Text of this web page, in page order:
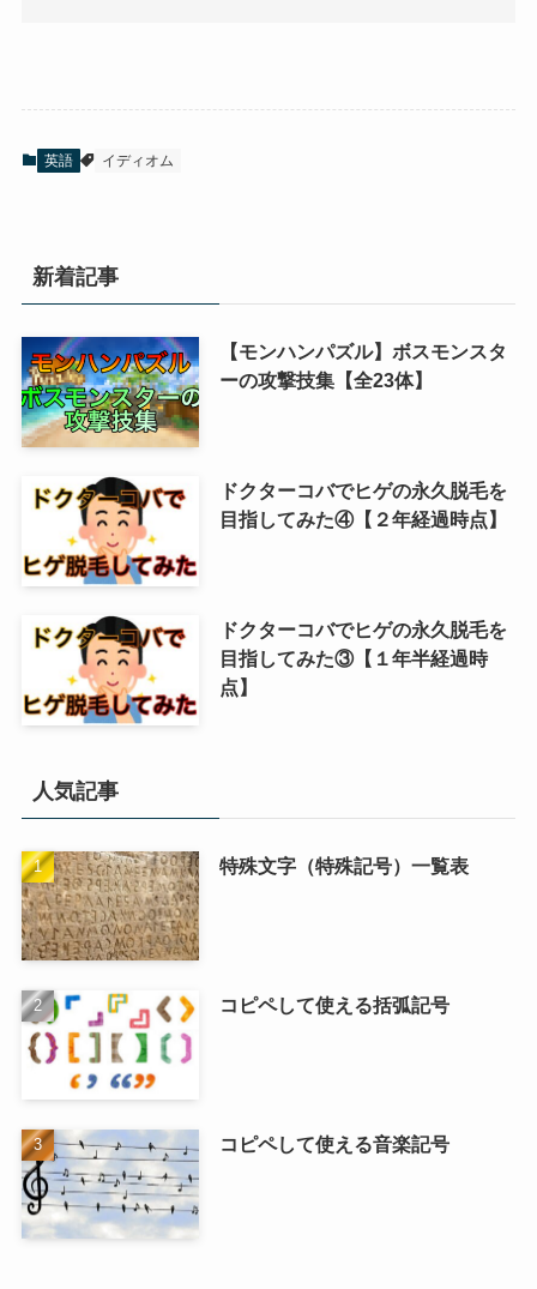
英語 イディオム
新着記事
【モンハンパズル】ボスモンスタ
ーの攻撃技集【全23体】
ドクターコバでヒゲの永久脱毛を
目指してみた④【２年経過時点】
ドクターコバでヒゲの永久脱毛を
目指してみた③【１年半経過時
点】
人気記事
特殊文字（特殊記号）一覧表
コピペして使える括弧記号
コピペして使える音楽記号